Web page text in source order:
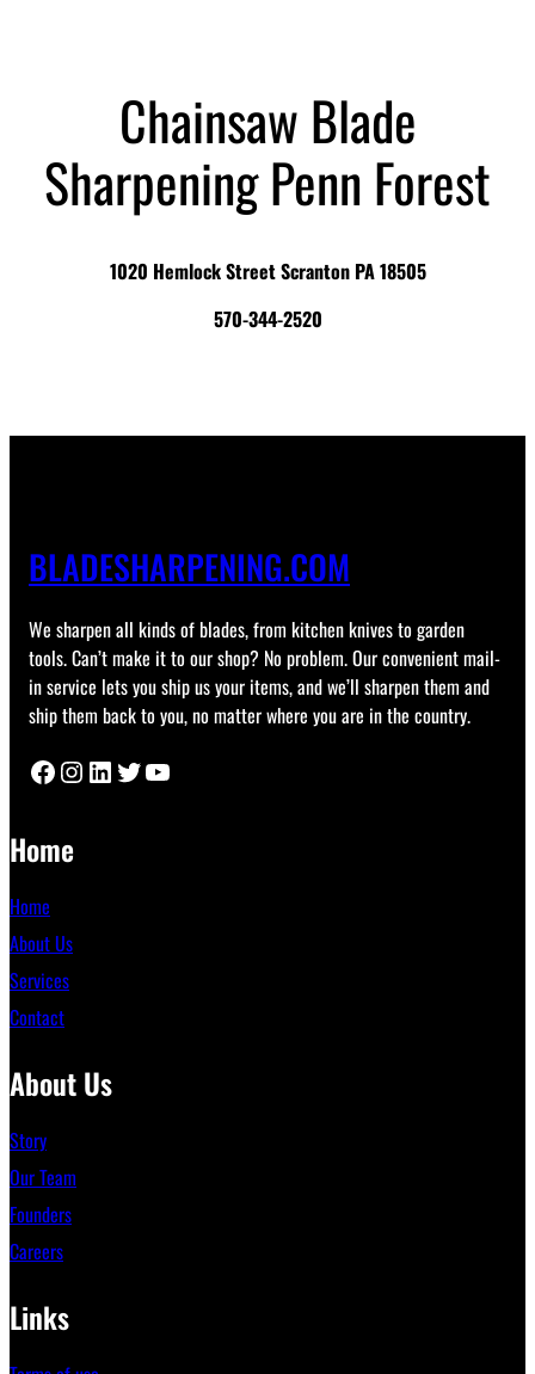
Chainsaw Blade
Sharpening Penn Forest
1020 Hemlock Street Scranton PA 18505
570-344-2520
BLADESHARPENING.COM
We sharpen all kinds of blades, from kitchen knives to garden
tools. Can’t make it to our shop? No problem. Our convenient mail-
in service lets you ship us your items, and we’ll sharpen them and
ship them back to you, no matter where you are in the country.
Facebook Instagram LinkedIn Twitter YouTube
Home
Home
About Us
Services
Contact
About Us
Story
Our Team
Founders
Careers
Links